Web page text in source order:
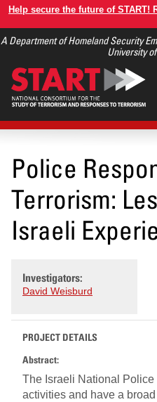
Skip
main
Help secure the future of START!
A Department of Homeland Security
University
Police
Terrorism:
Israeli
Investigators:
David Weisburd
PROJECT DETAILS
Abstract:
The Israeli National
activities and have a